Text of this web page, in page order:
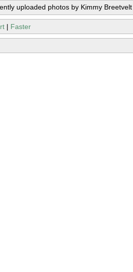
uploaded photos by Kimmy Breetvelt
| Faster